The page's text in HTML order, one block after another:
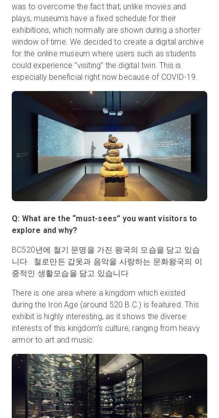
was to overcome the fact that, unlike movies and
plays, museums have a fixed schedule for their
exhibitions, which normally are shown during a shorter
window of time. We decided to create a digital archive
for the online museum where users such as students
could experience “visiting” the digital twin. This is
especially beneficial right now because of COVID-19.
Q: What are the “must-sees” you want visitors to
explore and why?
BC520년에 철기 문명을 가진 왕국의 모습을 담고 있습
니다. 철로만든 갑옷과 음악을 사랑하는 문화왕국의 이
중적인 생활모습을 담고 있습니다
There is one area where a kingdom which existed
during the Iron Age (around 520 B.C.) is featured. This
exhibit is highly interesting, as it shows the diverse
interests of this kingdom’s culture, ranging from heavy
armor to art and music.